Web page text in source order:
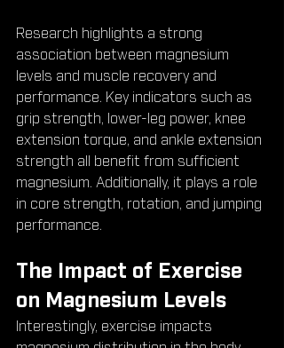
Research highlights a strong
association between magnesium
levels and muscle recovery and
performance. Key indicators such as
grip strength, lower-leg power, knee
extension torque, and ankle extension
strength all benefit from sufficient
magnesium. Additionally, it plays a role
in core strength, rotation, and jumping
performance.
The Impact of Exercise
on Magnesium Levels
Interestingly, exercise impacts